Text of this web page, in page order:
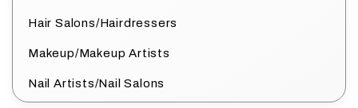
Hair Salons/Hairdressers
Makeup/Makeup Artists
Nail Artists/Nail Salons